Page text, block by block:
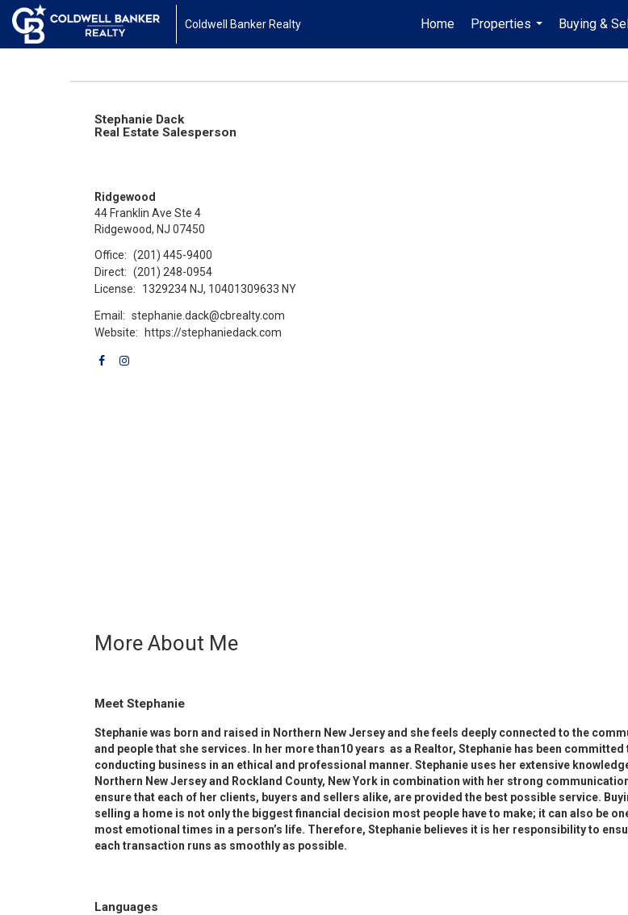
Coldwell Banker Realty Home
Properties
...
Buying &
Stephanie Dack
Real Estate Salesperson
Ridgewood
44 Franklin Ave Ste 4
Ridgewood, NJ 07450
Office: (201) 445-9400
Direct: (201) 248-0954
License:
1329234 NJ, 10401309633 NY
Email: stephanie.dack@cbrealty.com
Website:
https://stephaniedack.com
More About Me
Meet Stephanie
Stephanie was born and raised in Northern New Jersey and she feels deeply connected to the
and people that she services. In her more than10 years as a Realtor, Stephanie has been committed
conducting business in an ethical and professional manner. Stephanie uses her extensive
Northern New Jersey and Rockland County, New York in combination with her strong
ensure that each of her clients, buyers and sellers alike, are provided the best possible service.
selling a home is not only the biggest financial decision most people have to make; it can also be
most emotional times in a person’s life. Therefore, Stephanie believes it is her responsibility to
each transaction runs as smoothly as possible.
Languages